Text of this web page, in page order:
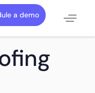
a demo